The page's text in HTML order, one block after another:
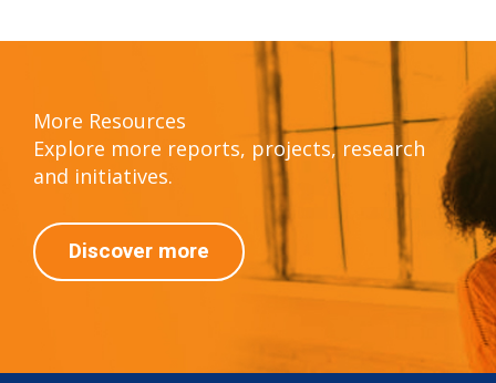
More Resources
Explore more reports, projects, research
and initiatives.
Discover more